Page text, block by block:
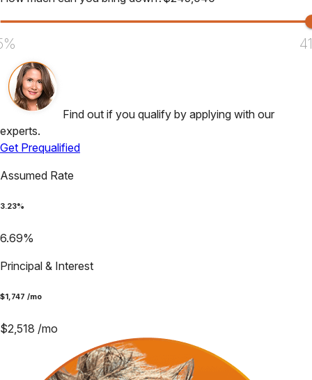
Find out if you qualify by applying with our
experts.
Get Prequalified
Assumed Rate
3.23%
6.69%
Principal & Interest
$1,747 /mo
$2,518 /mo